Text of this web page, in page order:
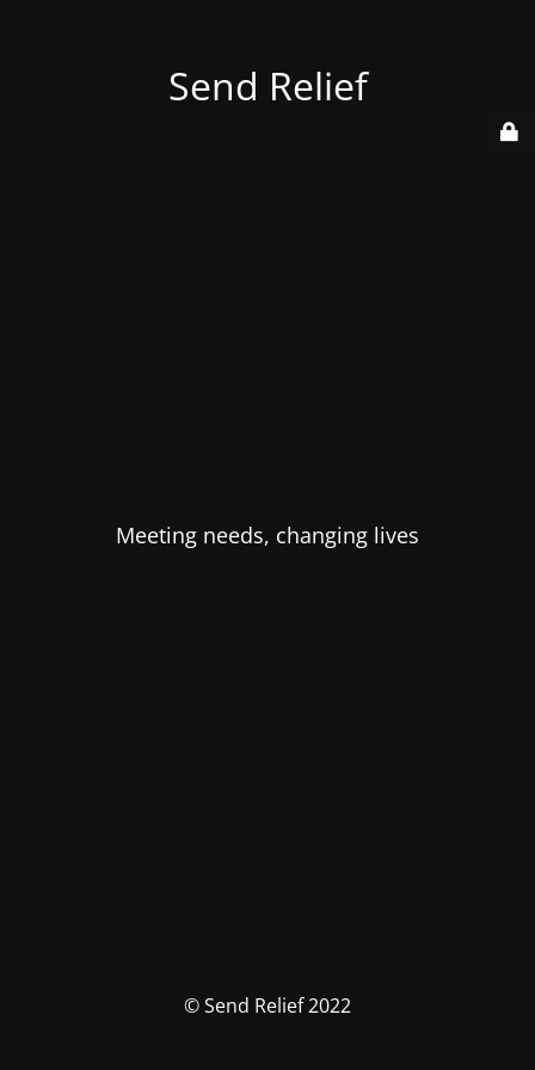
Send Relief
Meeting needs, changing lives
© Send Relief 2022